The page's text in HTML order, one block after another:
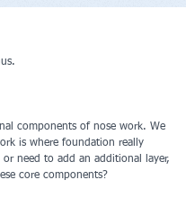
components of nose work. We
is where foundation really
need to add an additional layer,
core components?